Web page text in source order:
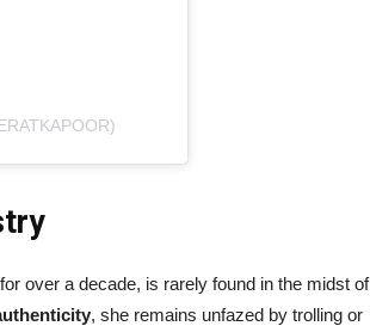
over a decade, is rarely found in the midst of
, she remains unfazed by trolling or